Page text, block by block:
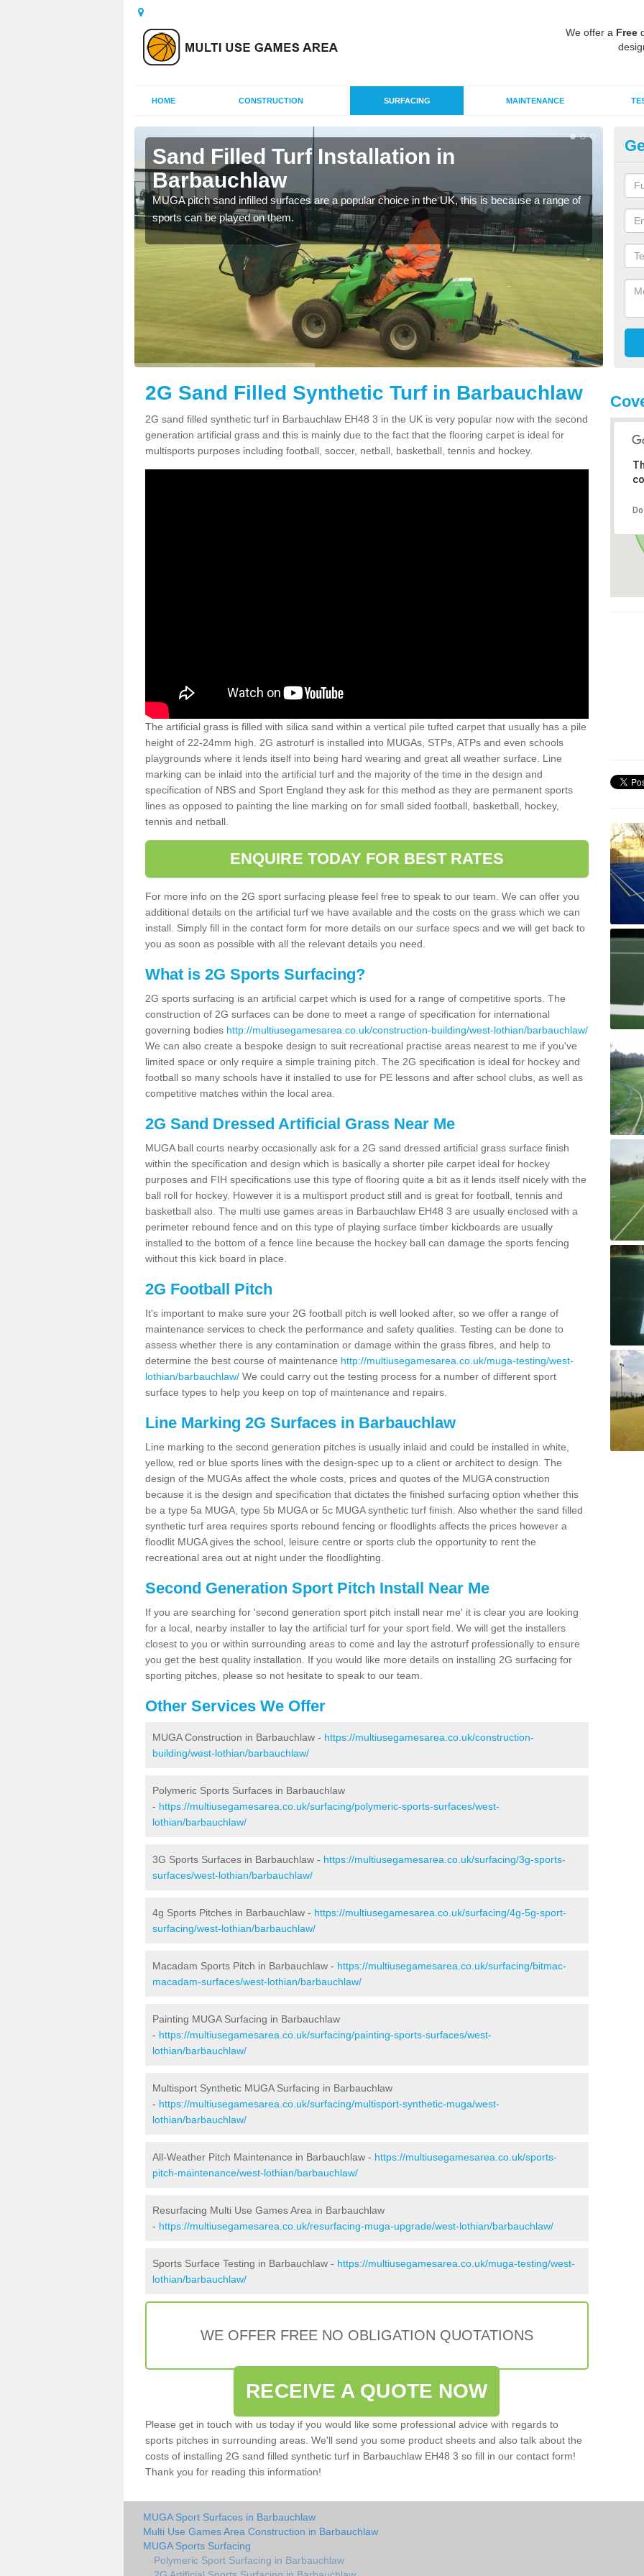
We offer a Free
HOME CONSTRUCTION SURFACING MAINTENANCE
Sand Filled Turf Installation in
Barbauchlaw
MUGA pitch sand infilled surfaces are a popular choice in the UK, this is because a range of
sports can be played on them.
2G Sand Filled Synthetic Turf in Barbauchlaw
2G sand filled synthetic turf in Barbauchlaw EH48 3 in the UK is very popular now with the second
generation artificial grass and this is mainly due to the fact that the flooring carpet is ideal for
multisports purposes including football, soccer, netball, basketball, tennis and hockey.
The artificial grass is filled with silica sand within a vertical pile tufted carpet that usually has a pile
height of 22-24mm high. 2G astroturf is installed into MUGAs, STPs, ATPs and even schools
playgrounds where it lends itself into being hard wearing and great all weather surface. Line
marking can be inlaid into the artificial turf and the majority of the time in the design and
specification of NBS and Sport England they ask for this method as they are permanent sports
lines as opposed to painting the line marking on for small sided football, basketball, hockey,
tennis and netball.
ENQUIRE TODAY FOR BEST RATES
For more info on the 2G sport surfacing please feel free to speak to our team. We can offer you
additional details on the artificial turf we have available and the costs on the grass which we can
install. Simply fill in the contact form for more details on our surface specs and we will get back to
you as soon as possible with all the relevant details you need.
What is 2G Sports Surfacing?
2G sports surfacing is an artificial carpet which is used for a range of competitive sports. The
construction of 2G surfaces can be done to meet a range of specification for international
governing bodies http://multiusegamesarea.co.uk/construction-building/west-lothian/barbauchlaw/
We can also create a bespoke design to suit recreational practise areas nearest to me if you've
limited space or only require a simple training pitch. The 2G specification is ideal for hockey and
football so many schools have it installed to use for PE lessons and after school clubs, as well as
competitive matches within the local area.
2G Sand Dressed Artificial Grass Near Me
MUGA ball courts nearby occasionally ask for a 2G sand dressed artificial grass surface finish
within the specification and design which is basically a shorter pile carpet ideal for hockey
purposes and FIH specifications use this type of flooring quite a bit as it lends itself nicely with the
ball roll for hockey. However it is a multisport product still and is great for football, tennis and
basketball also. The multi use games areas in Barbauchlaw EH48 3 are usually enclosed with a
perimeter rebound fence and on this type of playing surface timber kickboards are usually
installed to the bottom of a fence line because the hockey ball can damage the sports fencing
without this kick board in place.
2G Football Pitch
It's important to make sure your 2G football pitch is well looked after, so we offer a range of
maintenance services to check the performance and safety qualities. Testing can be done to
assess whether there is any contamination or damage within the grass fibres, and help to
determine the best course of maintenance http://multiusegamesarea.co.uk/muga-testing/west-
lothian/barbauchlaw/ We could carry out the testing process for a number of different sport
surface types to help you keep on top of maintenance and repairs.
Line Marking 2G Surfaces in Barbauchlaw
Line marking to the second generation pitches is usually inlaid and could be installed in white,
yellow, red or blue sports lines with the design-spec up to a client or architect to design. The
design of the MUGAs affect the whole costs, prices and quotes of the MUGA construction
because it is the design and specification that dictates the finished surfacing option whether this
be a type 5a MUGA, type 5b MUGA or 5c MUGA synthetic turf finish. Also whether the sand filled
synthetic turf area requires sports rebound fencing or floodlights affects the prices however a
floodlit MUGA gives the school, leisure centre or sports club the opportunity to rent the
recreational area out at night under the floodlighting.
Second Generation Sport Pitch Install Near Me
If you are searching for 'second generation sport pitch install near me' it is clear you are looking
for a local, nearby installer to lay the artificial turf for your sport field. We will get the installers
closest to you or within surrounding areas to come and lay the astroturf professionally to ensure
you get the best quality installation. If you would like more details on installing 2G surfacing for
sporting pitches, please so not hesitate to speak to our team.
Other Services We Offer
MUGA Construction in Barbauchlaw - https://multiusegamesarea.co.uk/construction-
building/west-lothian/barbauchlaw/
Polymeric Sports Surfaces in Barbauchlaw
- https://multiusegamesarea.co.uk/surfacing/polymeric-sports-surfaces/west-
lothian/barbauchlaw/
3G Sports Surfaces in Barbauchlaw - https://multiusegamesarea.co.uk/surfacing/3g-sports-
surfaces/west-lothian/barbauchlaw/
4g Sports Pitches in Barbauchlaw - https://multiusegamesarea.co.uk/surfacing/4g-5g-sport-
surfacing/west-lothian/barbauchlaw/
Macadam Sports Pitch in Barbauchlaw - https://multiusegamesarea.co.uk/surfacing/bitmac-
macadam-surfaces/west-lothian/barbauchlaw/
Painting MUGA Surfacing in Barbauchlaw
- https://multiusegamesarea.co.uk/surfacing/painting-sports-surfaces/west-
lothian/barbauchlaw/
Multisport Synthetic MUGA Surfacing in Barbauchlaw
- https://multiusegamesarea.co.uk/surfacing/multisport-synthetic-muga/west-
lothian/barbauchlaw/
All-Weather Pitch Maintenance in Barbauchlaw - https://multiusegamesarea.co.uk/sports-
pitch-maintenance/west-lothian/barbauchlaw/
Resurfacing Multi Use Games Area in Barbauchlaw
- https://multiusegamesarea.co.uk/resurfacing-muga-upgrade/west-lothian/barbauchlaw/
Sports Surface Testing in Barbauchlaw - https://multiusegamesarea.co.uk/muga-testing/west-
lothian/barbauchlaw/
WE OFFER FREE NO OBLIGATION QUOTATIONS
RECEIVE A QUOTE NOW
Please get in touch with us today if you would like some professional advice with regards to
sports pitches in surrounding areas. We'll send you some product sheets and also talk about the
costs of installing 2G sand filled synthetic turf in Barbauchlaw EH48 3 so fill in our contact form!
Thank you for reading this information!
MUGA Sport Surfaces in Barbauchlaw
Multi Use Games Area Construction in Barbauchlaw
MUGA Sports Surfacing
Polymeric Sport Surfacing in Barbauchlaw